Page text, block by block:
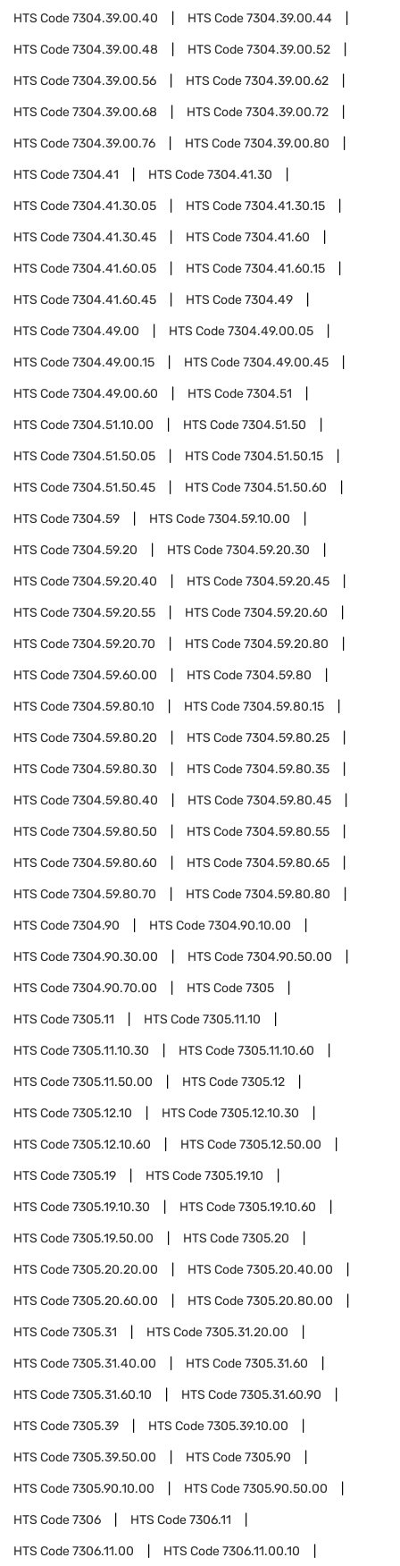
HTS Code7304.39.00.40 HTS Code7304.39.00.44
HTS Code7304.39.00.48 HTS Code7304.39.00.52
HTS Code7304.39.00.56 HTS Code7304.39.00.62
HTS Code7304.39.00.68 HTS Code7304.39.00.72
HTS Code7304.39.00.76 HTS Code7304.39.00.80
HTS Code7304.41 HTS Code7304.41.30
HTS Code7304.41.30.05 HTS Code7304.41.30.15
HTS Code7304.41.30.45 HTS Code7304.41.60
HTS Code7304.41.60.05 HTS Code7304.41.60.15
HTS Code7304.41.60.45 HTS Code7304.49
HTS Code7304.49.00 HTS Code7304.49.00.05
HTS Code7304.49.00.15 HTS Code7304.49.00.45
HTS Code7304.49.00.60 HTS Code7304.51
HTS Code7304.51.10.00 HTS Code7304.51.50
HTS Code7304.51.50.05 HTS Code7304.51.50.15
HTS Code7304.51.50.45 HTS Code7304.51.50.60
HTS Code7304.59 HTS Code7304.59.10.00
HTS Code7304.59.20 HTS Code7304.59.20.30
HTS Code7304.59.20.40 HTS Code7304.59.20.45
HTS Code7304.59.20.55 HTS Code7304.59.20.60
HTS Code7304.59.20.70 HTS Code7304.59.20.80
HTS Code7304.59.60.00 HTS Code7304.59.80
HTS Code7304.59.80.10 HTS Code7304.59.80.15
HTS Code7304.59.80.20 HTS Code7304.59.80.25
HTS Code7304.59.80.30 HTS Code7304.59.80.35
HTS Code7304.59.80.40 HTS Code7304.59.80.45
HTS Code7304.59.80.50 HTS Code7304.59.80.55
HTS Code7304.59.80.60 HTS Code7304.59.80.65
HTS Code7304.59.80.70 HTS Code7304.59.80.80
HTS Code7304.90 HTS Code7304.90.10.00
HTS Code7304.90.30.00 HTS Code7304.90.50.00
HTS Code7304.90.70.00 HTS Code7305
HTS Code7305.11 HTS Code7305.11.10
HTS Code7305.11.10.30 HTS Code7305.11.10.60
HTS Code7305.11.50.00 HTS Code7305.12
HTS Code7305.12.10 HTS Code7305.12.10.30
HTS Code7305.12.10.60 HTS Code7305.12.50.00
HTS Code7305.19 HTS Code7305.19.10
HTS Code7305.19.10.30 HTS Code7305.19.10.60
HTS Code7305.19.50.00 HTS Code7305.20
HTS Code7305.20.20.00 HTS Code7305.20.40.00
HTS Code7305.20.60.00 HTS Code7305.20.80.00
HTS Code7305.31 HTS Code7305.31.20.00
HTS Code7305.31.40.00 HTS Code7305.31.60
HTS Code7305.31.60.10 HTS Code7305.31.60.90
HTS Code7305.39 HTS Code7305.39.10.00
HTS Code7305.39.50.00 HTS Code7305.90
HTS Code7305.90.10.00 HTS Code7305.90.50.00
HTS Code7306 HTS Code7306.11
HTS Code7306.11.00 HTS Code7306.11.00.10